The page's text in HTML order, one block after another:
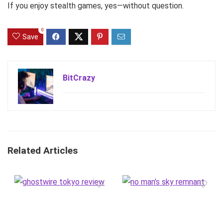
If you enjoy stealth games, yes—without question.
Save
0
BitCrazy
Related Articles